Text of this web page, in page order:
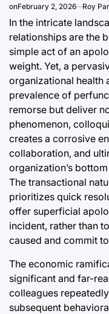
onFebruary 2, 2026 Roy
In the intricate
relationships are the
simple act of an
weight. Yet, a
organizational health
prevalence of
remorse but deliver
phenomenon,
creates a corrosive
collaboration, and
organization’s
The transactional
prioritizes quick
offer superficial
incident, rather than
caused and commit
The economic
significant and far-
colleagues
subsequent
and
Post
Date
August 5,
By:Joshua